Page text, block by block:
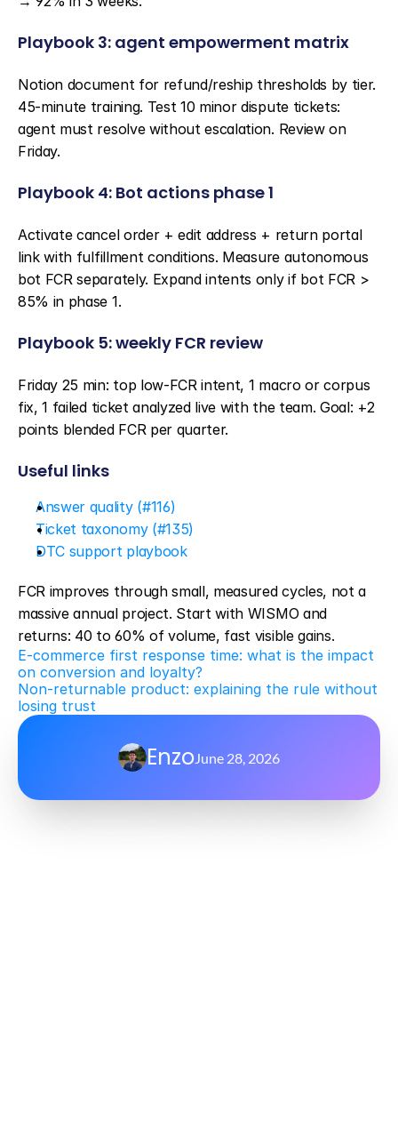
Playbook 3: agent empowerment matrix
Notion document for refund/reship thresholds by tier.
45-minute training. Test 10 minor dispute tickets:
agent must resolve without escalation. Review on
Friday.
Playbook 4: Bot actions phase 1
Activate cancel order + edit address + return portal
link with fulfillment conditions. Measure autonomous
bot FCR separately. Expand intents only if bot FCR >
85% in phase 1.
Playbook 5: weekly FCR review
Friday 25 min: top low-FCR intent, 1 macro or corpus
fix, 1 failed ticket analyzed live with the team. Goal: +2
points blended FCR per quarter.
Useful links
Answer quality (#116)
Ticket taxonomy (#135)
DTC support playbook
FCR improves through small, measured cycles, not a
massive annual project. Start with WISMO and
returns: 40 to 60% of volume, fast visible gains.
E-commerce first response time: what is the impact
on conversion and loyalty?
Non-returnable product: explaining the rule without
losing trust
Enzo June 28, 2026